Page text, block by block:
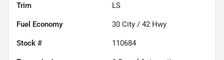
Trim LS
Fuel Economy 30 City / 42 Hwy
Stock # 110684